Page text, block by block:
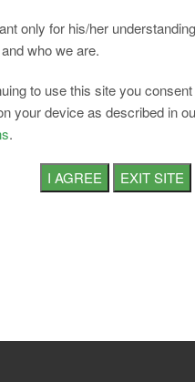
only for his/her
who we are.
to use this site you
your device as described in
.